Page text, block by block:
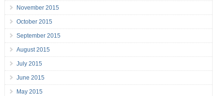
November 2015
October 2015
September 2015
August 2015
July 2015
June 2015
May 2015